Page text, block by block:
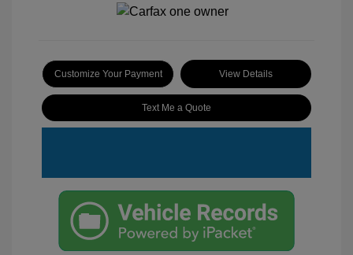
Customize Your Payment View Details
Text Me a Quote